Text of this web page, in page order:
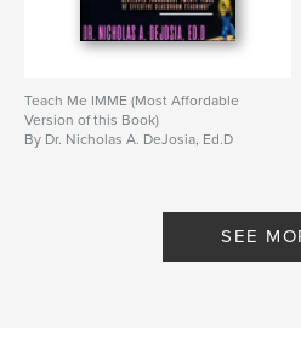
Teach Me IMME (Most Affordable
Version of this Book)
By Dr. Nicholas A. DeJosia, Ed.D
SEE